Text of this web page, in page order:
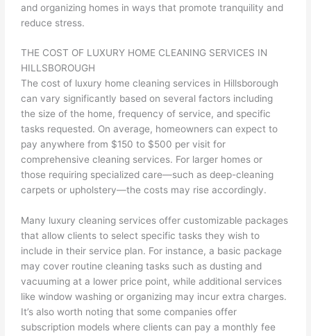
and organizing homes in ways that promote tranquility and
reduce stress.
THE COST OF LUXURY HOME CLEANING SERVICES IN
HILLSBOROUGH
The cost of luxury home cleaning services in Hillsborough
can vary significantly based on several factors including
the size of the home, frequency of service, and specific
tasks requested. On average, homeowners can expect to
pay anywhere from $150 to $500 per visit for
comprehensive cleaning services. For larger homes or
those requiring specialized care—such as deep-cleaning
carpets or upholstery—the costs may rise accordingly.
Many luxury cleaning services offer customizable packages
that allow clients to select specific tasks they wish to
include in their service plan. For instance, a basic package
may cover routine cleaning tasks such as dusting and
vacuuming at a lower price point, while additional services
like window washing or organizing may incur extra charges.
It’s also worth noting that some companies offer
subscription models where clients can pay a monthly fee